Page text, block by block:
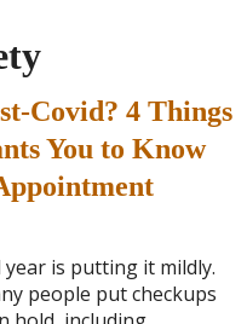
Covid? 4 Things
You to Know
is putting it mildly.
people put checkups